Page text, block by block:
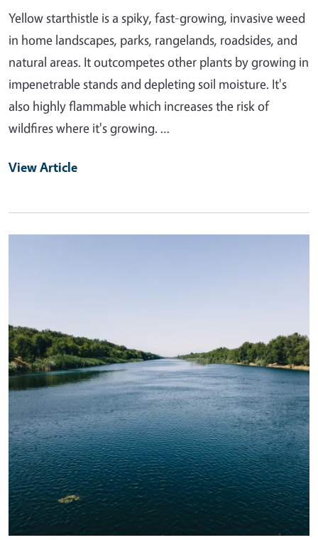
Yellow starthistle is a spiky, fast-growing, invasive weed
in home landscapes, parks, rangelands, roadsides, and
natural areas. It outcompetes other plants by growing in
impenetrable stands and depleting soil moisture. It's
also highly flammable which increases the risk of
wildfires where it's growing. …
View Article